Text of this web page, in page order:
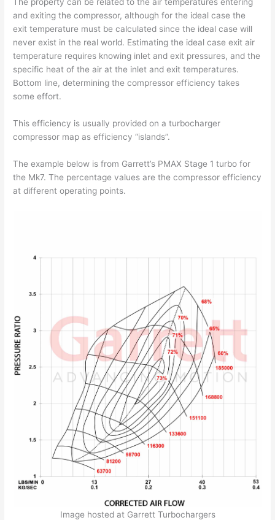
and exiting the compressor, although for the ideal case the
exit temperature must be calculated since the ideal case will
never exist in the real world. Estimating the ideal case exit air
temperature requires knowing inlet and exit pressures, and the
specific heat of the air at the inlet and exit temperatures.
Bottom line, determining the compressor efficiency takes
some effort.
This efficiency is usually provided on a turbocharger
compressor map as efficiency “islands”.
The example below is from Garrett’s PMAX Stage 1 turbo for
the Mk7. The percentage values are the compressor efficiency
at different operating points.
Image hosted at Garrett Turbochargers